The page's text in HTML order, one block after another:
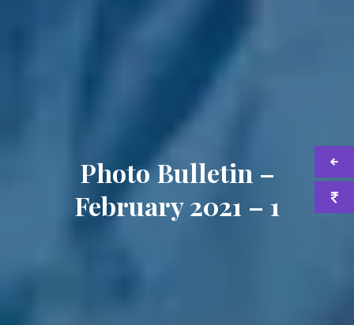
Photo Bulletin –
February 2021 – 1